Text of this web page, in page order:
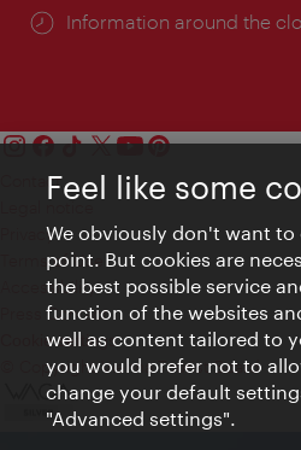
Information around the
Contact
Privacy
Terms of Use
Accessibility
Press Contact
Cookie settings
© Copyright Vienna Tourist Board
Feel like some
We obviously don't want to
point. But cookies are
the best possible service
function of the websites
well as content tailored to
you would prefer not to
change your default
"Advanced settings".